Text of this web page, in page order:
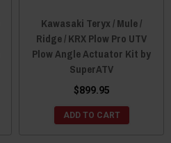
Kawasaki Teryx / Mule /
Ridge / KRX Plow Pro UTV
Plow Angle Actuator Kit by
SuperATV
$899.95
ADD TO CART